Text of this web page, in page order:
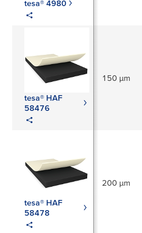
tesa® 4980
tesa® HAF
58476
150 µm
tesa® HAF
58478
200 µm